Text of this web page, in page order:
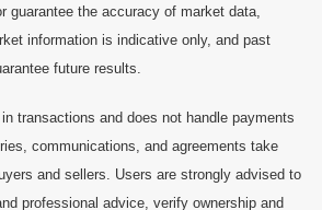
guarantee the accuracy of market data,
information is indicative only, and past
future results.
transactions and does not handle payments
communications, and agreements take
and sellers. Users are strongly advised to
professional advice, verify ownership and